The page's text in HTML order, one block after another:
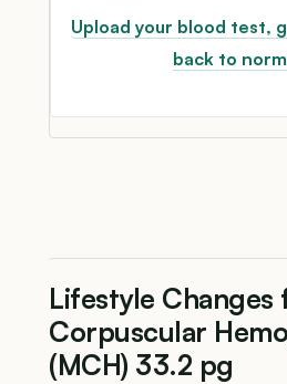
Upload your blood test,
back to
Lifestyle Changes
Corpuscular
(MCH) 33.2 pg